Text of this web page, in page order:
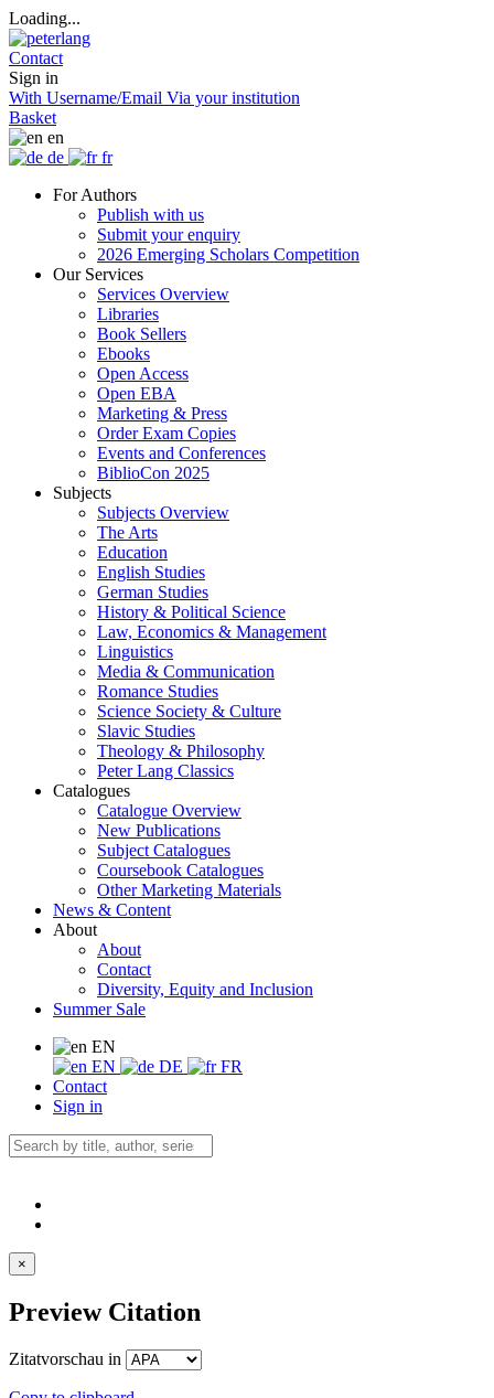
Loading...
Contact
Sign in
With Username/Email Via your institution
Basket
en
de
fr
For Authors
Publish with us
Submit your enquiry
2026 Emerging Scholars Competition
Our Services
Services Overview
Libraries
Book Sellers
Ebooks
Open Access
Open EBA
Marketing & Press
Order Exam Copies
Events and Conferences
BiblioCon 2025
Subjects
Subjects Overview
The Arts
Education
English Studies
German Studies
History & Political Science
Law, Economics & Management
Linguistics
Media & Communication
Romance Studies
Science Society & Culture
Slavic Studies
Theology & Philosophy
Peter Lang Classics
Catalogues
Catalogue Overview
New Publications
Subject Catalogues
Coursebook Catalogues
Other Marketing Materials
News & Content
About
About
Contact
Diversity, Equity and Inclusion
Summer Sale
EN
EN
DE
FR
Contact
Sign in
×
Preview Citation
Zitatvorschau in